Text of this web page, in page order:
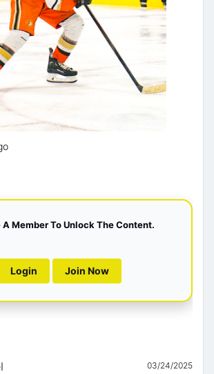
A Member To Unlock The Content.
Login Join Now
03/24/2025